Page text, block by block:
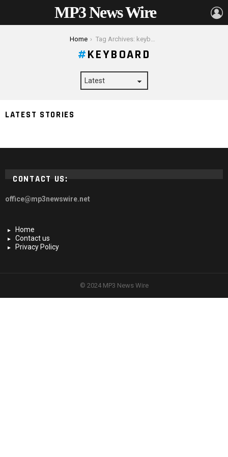
MP3 News Wire
Home Tag Archives: keyboard
KEYBOARD
LATEST STORIES
Designing for Accessibility: Inclusive Practices in UX/UI
Design
CONTACT US:
office@mp3newswire.net
Home
Contact us
Privacy Policy
© 2024 MP3 News Wire